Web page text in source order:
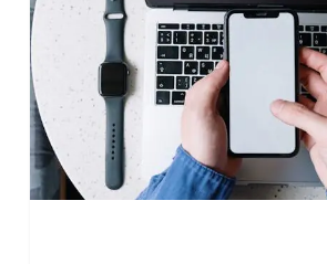
Internet
Providers
in
Las
Vegas:
Who
Delivers
the